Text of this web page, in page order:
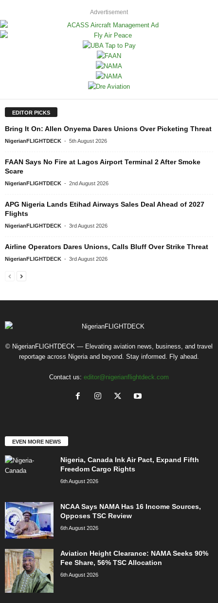
Advertisement
EDITOR PICKS
Bring It On: Allen Onyema Dares Unions Over Picketing Threat
NigerianFLIGHTDECK - 5th August 2026
FAAN Says No Fire at Lagos Airport Terminal 2 After Smoke
Scare
NigerianFLIGHTDECK - 2nd August 2026
APG Nigeria Lands Etihad Airways Sales Deal Ahead of 2027
Flights
NigerianFLIGHTDECK - 3rd August 2026
Airline Operators Dares Unions, Calls Bluff Over Strike Threat
NigerianFLIGHTDECK - 3rd August 2026
© NigerianFLIGHTDECK — Elevating aviation news, business, and travel
reportage across Nigeria and beyond. Stay informed. Fly ahead.
Contact us: editor@nigerianflightdeck.com
EVEN MORE NEWS
Nigeria, Canada Ink Air Pact, Expand Fifth
Freedom Cargo Rights
6th August 2026
NCAA Says NAMA Has 16 Income Sources,
Opposes TSC Review
6th August 2026
Aviation Height Clearance: NAMA Seeks 90%
Fee Share, 56% TSC Allocation
6th August 2026